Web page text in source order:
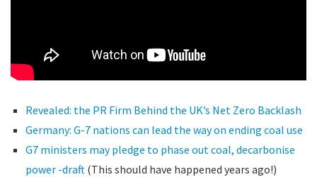
Revealed: the PR Firm Behind the UK’s Net Zero Backlash
Germany: G-7 nations can lead the way on ending coal use
G7 ministers may pledge to phase out coal, decarbonise
power -draft(This should have happened years ago!)